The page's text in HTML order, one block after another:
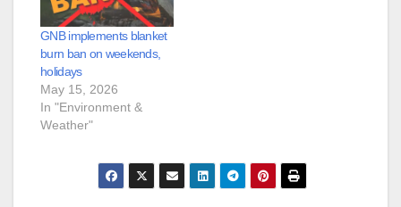
GNB implements blanket
burn ban on weekends,
holidays
May 15, 2026
In "Environment &
Weather"